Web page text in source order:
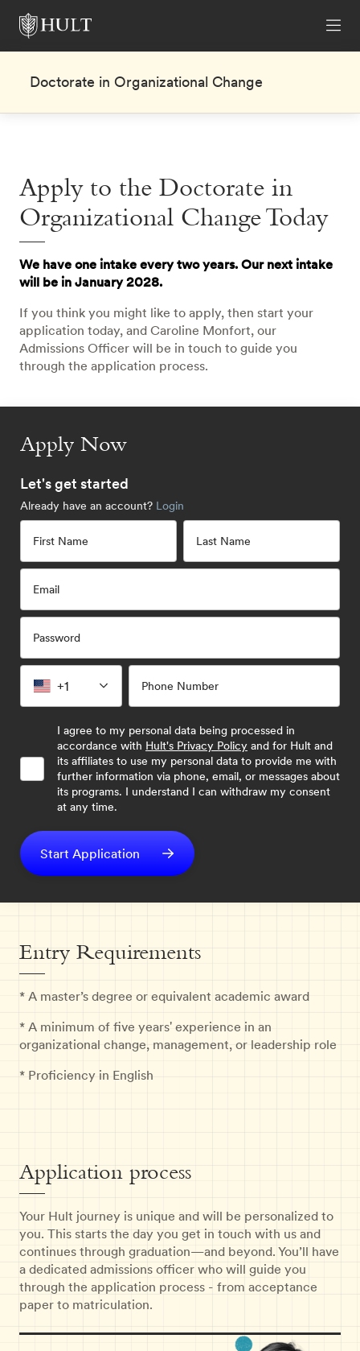
Doctorate in Organizational Change
Apply to the Doctorate in
Organizational Change Today
We have one intake every two years. Our next intake
will be in January 2028.
If you think you might like to apply, then start your
application today, and Caroline Monfort, our
Admissions Officer will be in touch to guide you
through the application process.
Apply Now
Let's get started
Already have an account? Login
First Name Last Name
Email
Password
+1 Phone Number
I agree to my personal data being processed in
accordance with Hult's Privacy Policy and for Hult and
its affiliates to use my personal data to provide me with
further information via phone, email, or messages about
its programs. I understand I can withdraw my consent
at any time.
Start Application
Entry Requirements
* A master’s degree or equivalent academic award
* A minimum of five years' experience in an
organizational change, management, or leadership role
* Proficiency in English
Application process
Your Hult journey is unique and will be personalized to
you. This starts the day you get in touch with us and
continues through graduation—and beyond. You’ll have
a dedicated admissions officer who will guide you
through the application process - from acceptance
paper to matriculation.